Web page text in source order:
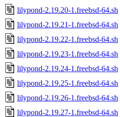
lilypond-2.19.20-1.freebsd-64.sh
lilypond-2.19.21-1.freebsd-64.sh
lilypond-2.19.22-1.freebsd-64.sh
lilypond-2.19.23-1.freebsd-64.sh
lilypond-2.19.24-1.freebsd-64.sh
lilypond-2.19.25-1.freebsd-64.sh
lilypond-2.19.26-1.freebsd-64.sh
lilypond-2.19.27-1.freebsd-64.sh